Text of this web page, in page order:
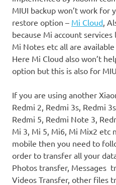
MIUI backup won’t work for
restore option – Mi Cloud ,
because Mi account services
Mi Notes etc all are
Here Mi Cloud also won’t
option but this is also for
If you are using another
Redmi 2, Redmi 3s, Redmi
Redmi 5, Redmi Note 3,
Mi 3, Mi 5, Mi6, Mi Mix2 etc
mobile then you need to
order to transfer all your
Photos transfer, Messages
Videos Transfer, other files